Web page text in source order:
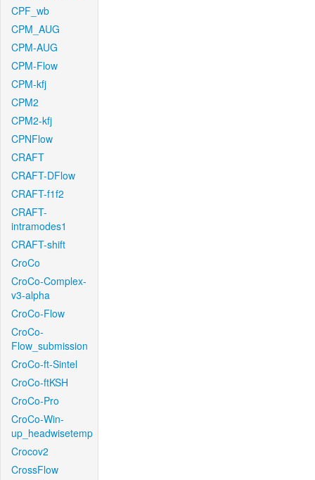
CPF_wb
CPM_AUG
CPM-AUG
CPM-Flow
CPM-kfj
CPM2
CPM2-kfj
CPNFlow
CRAFT
CRAFT-DFlow
CRAFT-f1f2
CRAFT-
intramodes1
CRAFT-shift
CroCo
CroCo-Complex-
v3-alpha
CroCo-Flow
CroCo-
Flow_submission
CroCo-ft-Sintel
CroCo-ftKSH
CroCo-Pro
CroCo-Win-
up_headwisetemp
Crocov2
CrossFlow